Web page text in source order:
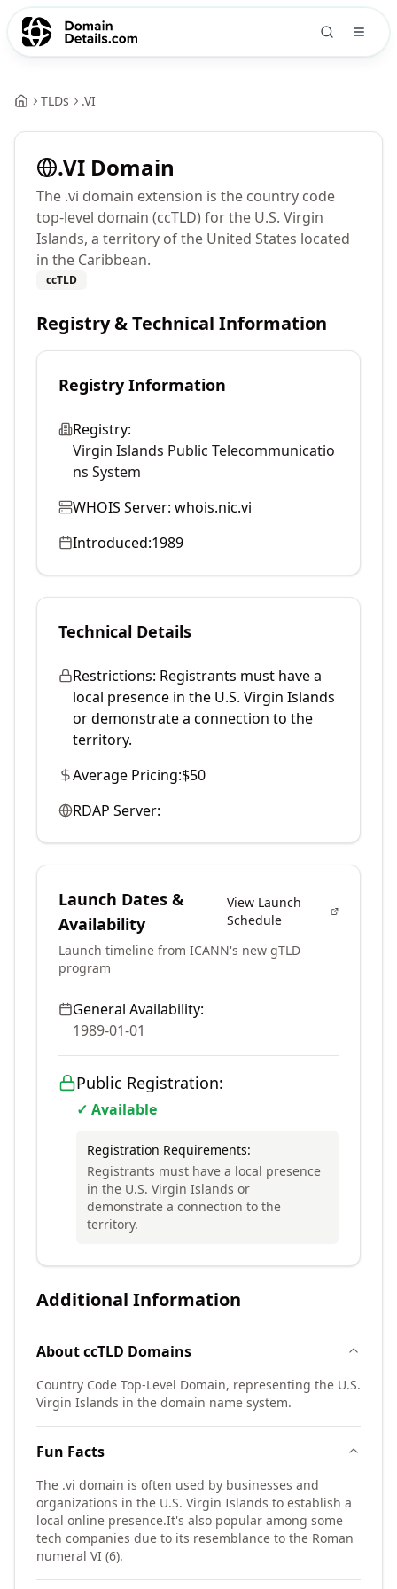
TLDs .VI
.VI Domain
The .vi domain extension is the country code
top-level domain (ccTLD) for the U.S. Virgin
Islands, a territory of the United States located
in the Caribbean.
ccTLD
Registry & Technical Information
Registry Information
Registry:
Virgin Islands Public Telecommunicatio
ns System
WHOIS Server: whois.nic.vi
Introduced:1989
Technical Details
Restrictions: Registrants must have a
local presence in the U.S. Virgin Islands
or demonstrate a connection to the
territory.
Average Pricing:$50
RDAP Server:
Launch Dates &
Availability
View Launch
Schedule
Launch timeline from ICANN's new gTLD
program
General Availability:
1989-01-01
Public Registration:
✓ Available
Registration Requirements:
Registrants must have a local presence
in the U.S. Virgin Islands or
demonstrate a connection to the
territory.
Additional Information
AboutccTLD Domains
Country Code Top-Level Domain, representing the U.S.
Virgin Islands in the domain name system.
Fun Facts
The .vi domain is often used by businesses and
organizations in the U.S. Virgin Islands to establish a
local online presence.It's also popular among some
tech companies due to its resemblance to the Roman
numeral VI (6).